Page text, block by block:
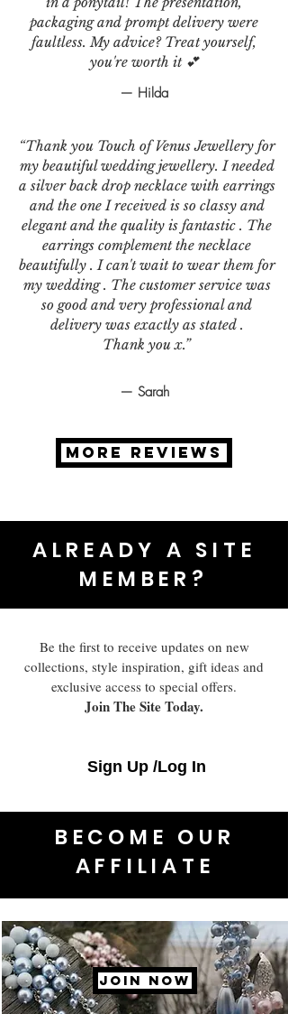
packaging and prompt delivery were
faultless. My advice? Treat yourself,
you're worth it 💕
— Hilda
“Thank you Touch of Venus Jewellery for
my beautiful wedding jewellery. I needed
a silver back drop necklace with earrings
and the one I received is so classy and
elegant and the quality is fantastic . The
earrings complement the necklace
beautifully . I can't wait to wear them for
my wedding . The customer service was
so good and very professional and
delivery was exactly as stated .
Thank you x.”
— Sarah
MORE REVIEWS
ALREADY A SITE
MEMBER?
Be the first to receive updates on new
collections, style inspiration, gift ideas and
exclusive access to special offers.
Join The Site Today.
Sign Up /Log In
BECOME OUR
AFFILIATE
JOIN NOW